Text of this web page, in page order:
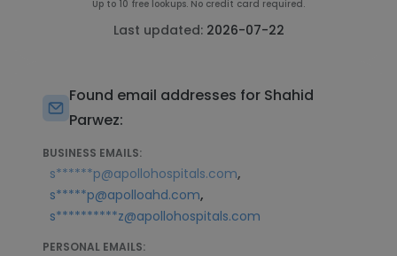
Up to 10 free lookups. No credit card required.
Last updated: 2026-07-22
Found email addresses for Shahid
Parwez:
BUSINESS EMAILS:
s******p@apollohospitals.com,
s*****p@apolloahd.com,
s**********z@apollohospitals.com
PERSONAL EMAILS: